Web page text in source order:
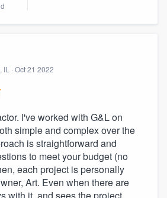
· Oct 21 2022
I've worked with G&L on
simple and complex over the
is straightforward and
to meet your budget (no
each project is personally
Art. Even when there are
with it, and sees the project
get you started.
gives you the ability
want, when you want,
worry about overages.